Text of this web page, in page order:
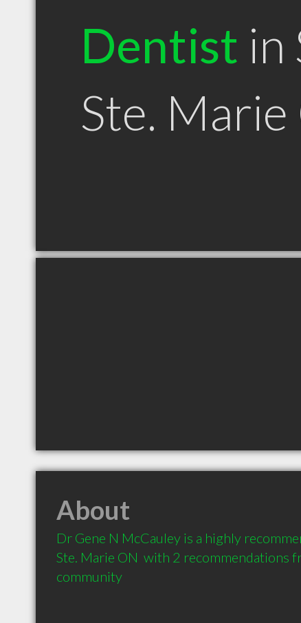
Dentist in
Ste. Marie
About
Dr Gene N McCauley is a highly
Ste. Marie ON  with 2 recommendations
community